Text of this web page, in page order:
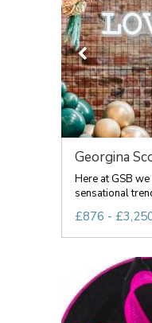
Georgina
Here at GSB
sensational
£876 -